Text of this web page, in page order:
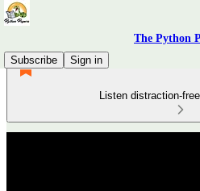
The Python
Subscribe
Sign in
Listen distraction-